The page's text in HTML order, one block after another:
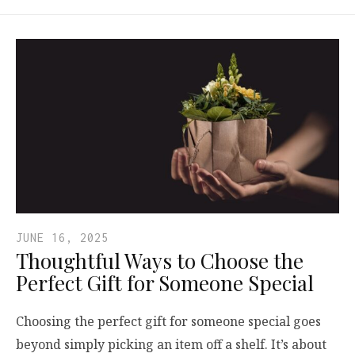
JUNE 16, 2025
Thoughtful Ways to Choose the
Perfect Gift for Someone Special
Choosing the perfect gift for someone special goes
beyond simply picking an item off a shelf. It’s about